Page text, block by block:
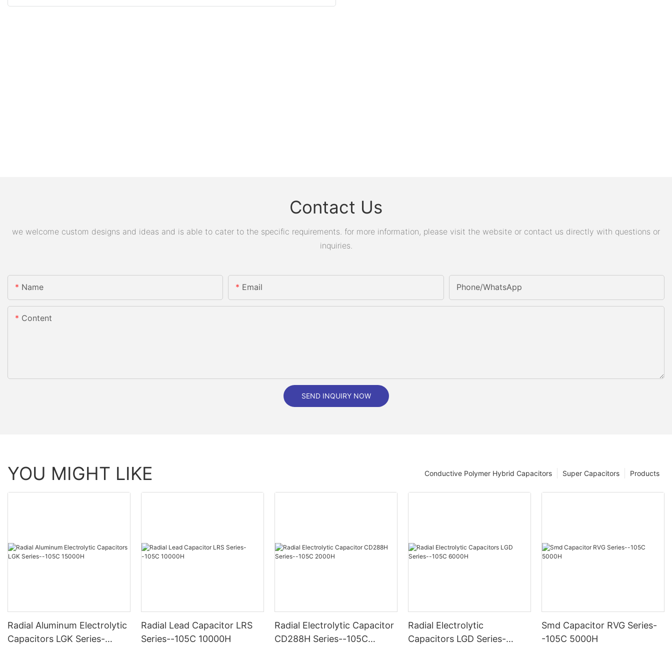
Contact Us
we welcome custom designs and ideas and is able to cater to the specific requirements. for more information, please visit the website or contact us directly with questions or
inquiries.
Name Email Phone/whatsApp
Content
SEND INQUIRY NOW
YOU MIGHT LIKE Products
Super Capacitors
Conductive Polymer Hybrid Capacitors
Radial Aluminum Electrolytic
Capacitors LGK Series-
Radial Lead Capacitor LRS
Series--105C 10000H
Radial Electrolytic Capacitor
CD288H Series--105C
Radial Electrolytic
Capacitors LGD Series-
Smd Capacitor RVG Series-
-105C 5000H